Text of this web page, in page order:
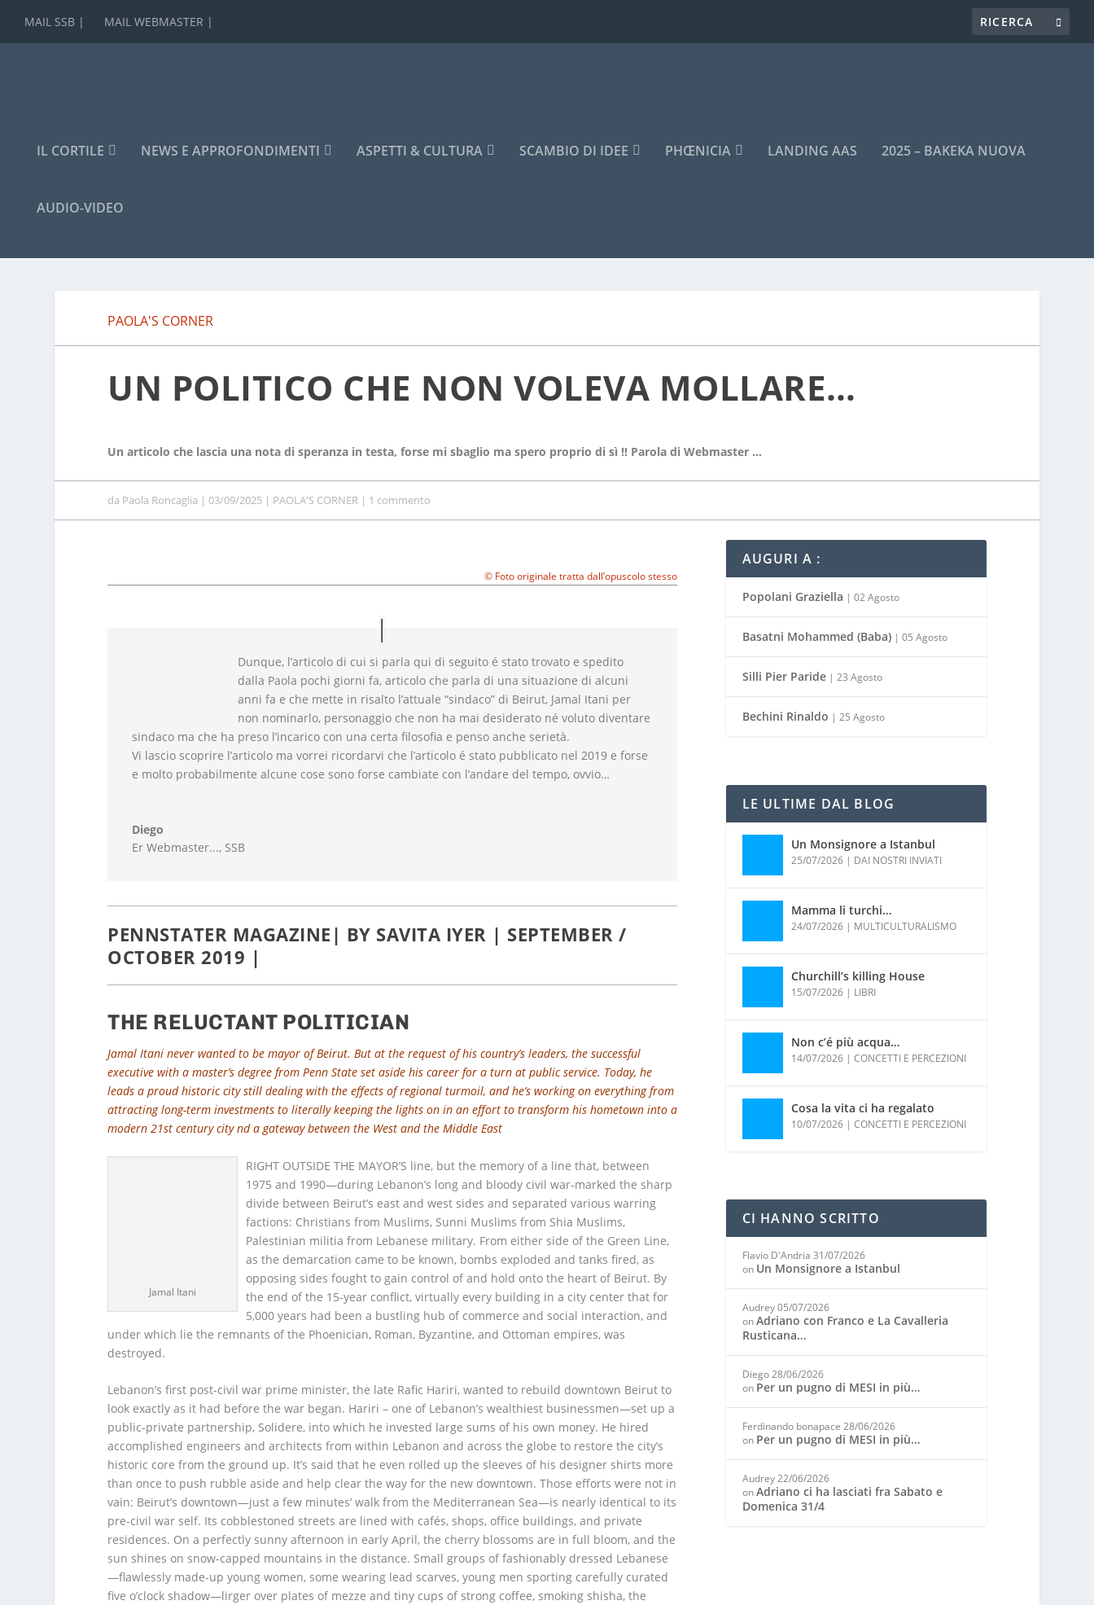
MAIL SSB | MAIL WEBMASTER |
IL CORTILE NEWS E APPROFONDIMENTI ASPETTI & CULTURA SCAMBIO DI IDEE PHŒNICIA LANDING AAS 2025 – BAKEKA NUOVA
AUDIO-VIDEO
PAOLA'S CORNER
UN POLITICO CHE NON VOLEVA MOLLARE…
Un articolo che lascia una nota di speranza in testa, forse mi sbaglio ma spero proprio di sì !! Parola di Webmaster …
da Paola Roncaglia | 03/09/2025 | PAOLA'S CORNER | 1 commento
© Foto originale tratta dall’opuscolo stesso
Dunque, l’articolo di cui si parla qui di seguito é stato trovato e spedito
dalla Paola pochi giorni fa, articolo che parla di una situazione di alcuni
anni fa e che mette in risalto l’attuale “sindaco” di Beirut, Jamal Itani per
non nominarlo, personaggio che non ha mai desiderato né voluto diventare
sindaco ma che ha preso l’incarico con una certa filosofia e penso anche serietà.
Vi lascio scoprire l’articolo ma vorrei ricordarvi che l’articolo é stato pubblicato nel 2019 e forse
e molto probabilmente alcune cose sono forse cambiate con l’andare del tempo, ovvio…
Diego
Er Webmaster..., SSB
PENNSTATER MAGAZINE| BY SAVITA IYER | SEPTEMBER /
OCTOBER 2019 |
THE RELUCTANT POLITICIAN
Jamal Itani never wanted to be mayor of Beirut. But at the request of his country’s leaders, the successful
executive with a master’s degree from Penn State set aside his career for a turn at public service. Today, he
leads a proud historic city still dealing with the effects of regional turmoil, and he’s working on everything from
attracting long-term investments to literally keeping the lights on in an effort to transform his hometown into a
modern 21st century city nd a gateway between the West and the Middle East
Jamal Itani
RIGHT OUTSIDE THE MAYOR’S line, but the memory of a line that, between
1975 and 1990—during Lebanon’s long and bloody civil war-marked the sharp
divide between Beirut’s east and west sides and separated various warring
factions: Christians from Muslims, Sunni Muslims from Shia Muslims,
Palestinian militia from Lebanese military. From either side of the Green Line,
as the demarcation came to be known, bombs exploded and tanks fired, as
opposing sides fought to gain control of and hold onto the heart of Beirut. By
the end of the 15-year conflict, virtually every building in a city center that for
5,000 years had been a bustling hub of commerce and social interaction, and
under which lie the remnants of the Phoenician, Roman, Byzantine, and Ottoman empires, was
destroyed.
Lebanon’s first post-civil war prime minister, the late Rafic Hariri, wanted to rebuild downtown Beirut to
look exactly as it had before the war began. Hariri – one of Lebanon’s wealthiest businessmen—set up a
public-private partnership, Solidere, into which he invested large sums of his own money. He hired
accomplished engineers and architects from within Lebanon and across the globe to restore the city’s
historic core from the ground up. It’s said that he even rolled up the sleeves of his designer shirts more
than once to push rubble aside and help clear the way for the new downtown. Those efforts were not in
vain: Beirut’s downtown—just a few minutes’ walk from the Mediterranean Sea—is nearly identical to its
pre-civil war self. Its cobblestoned streets are lined with cafés, shops, office buildings, and private
residences. On a perfectly sunny afternoon in early April, the cherry blossoms are in full bloom, and the
sun shines on snow-capped mountains in the distance. Small groups of fashionably dressed Lebanese
—flawlessly made-up young women, some wearing lead scarves, young men sporting carefully curated
five o’clock shadow—lirger over plates of mezze and tiny cups of strong coffee, smoking shisha, the
AUGURI A :
Popolani Graziella | 02 Agosto
Basatni Mohammed (Baba)| 05 Agosto
Silli Pier Paride| 23 Agosto
Bechini Rinaldo | 25 Agosto
LE ULTIME DAL BLOG
Un Monsignore a Istanbul
25/07/2026| DAI NOSTRI INVIATI
Mamma li turchi…
24/07/2026| MULTICULTURALISMO
Churchill’s killing House
15/07/2026| LIBRI
Non c’é più acqua…
14/07/2026| CONCETTI E PERCEZIONI
Cosa la vita ci ha regalato
10/07/2026| CONCETTI E PERCEZIONI
CI HANNO SCRITTO
Flavio D'Andria 31/07/2026
on Un Monsignore a Istanbul
Audrey 05/07/2026
onAdriano con Franco e La Cavalleria
Rusticana…
Diego 28/06/2026
on Per un pugno di MESI in più…
Ferdinando bonapace 28/06/2026
on Per un pugno di MESI in più…
Audrey 22/06/2026
onAdriano ci ha lasciati fra Sabato e
Domenica 31/4